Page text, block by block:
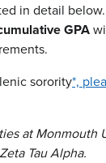
in detail
GPA
sorority*,
at
Tau Alpha.